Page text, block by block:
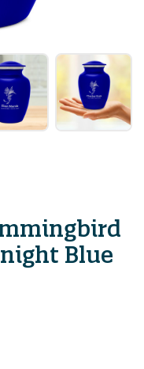
Blue